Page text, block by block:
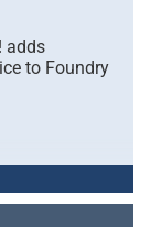
adds
to Foundry